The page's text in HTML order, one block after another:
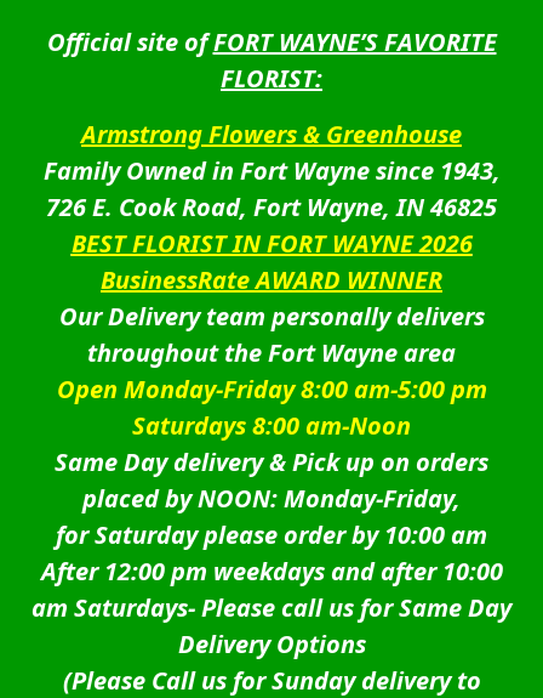
Official site ofFORT WAYNE’S FAVORITE
FLORIST:
Armstrong Flowers & Greenhouse
Family Owned in Fort Wayne since 1943,
726 E. Cook Road, Fort Wayne, IN 46825
BEST FLORIST IN FORT WAYNE 2026
BusinessRate AWARD WINNER
Our Delivery team personally delivers
throughout the Fort Wayne area
Open Monday-Friday 8:00 am-5:00 pm
Saturdays 8:00 am-Noon
Same Day delivery & Pick up on orders
placed by NOON: Monday-Friday,
for Saturday please order by 10:00 am
After 12:00 pm weekdays and after 10:00
am Saturdays-Please call us for Same Day
Delivery Options
(Please Call us for Sunday delivery to